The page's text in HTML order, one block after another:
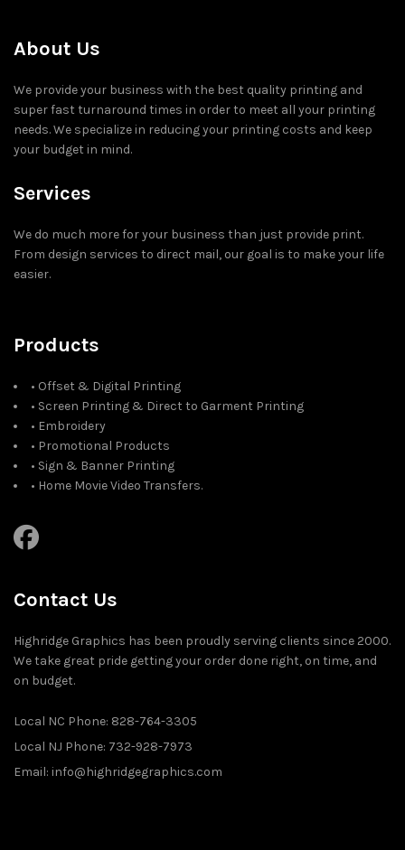
About Us
We provide your business with the best quality printing and
super fast turnaround times in order to meet all your printing
needs. We specialize in reducing your printing costs and keep
your budget in mind.
Services
We do much more for your business than just provide print.
From design services to direct mail, our goal is to make your life
easier.
Products
• Offset & Digital Printing
• Screen Printing & Direct to Garment Printing
• Embroidery
• Promotional Products
• Sign & Banner Printing
• Home Movie Video Transfers.
Contact Us
Highridge Graphics has been proudly serving clients since 2000.
We take great pride getting your order done right, on time, and
on budget.
Local NC Phone: 828-764-3305
Local NJ Phone: 732-928-7973
Email: info@highridgegraphics.com